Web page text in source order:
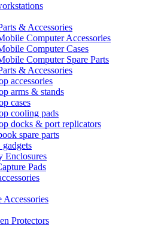
& Accessories
Computer Accessories
Computer Cases
Computer Spare Parts
& Accessories
accessories
arms & stands
cases
cooling pads
docks & port replicators
spare parts
Enclosures
Pads
Accessories
Protectors